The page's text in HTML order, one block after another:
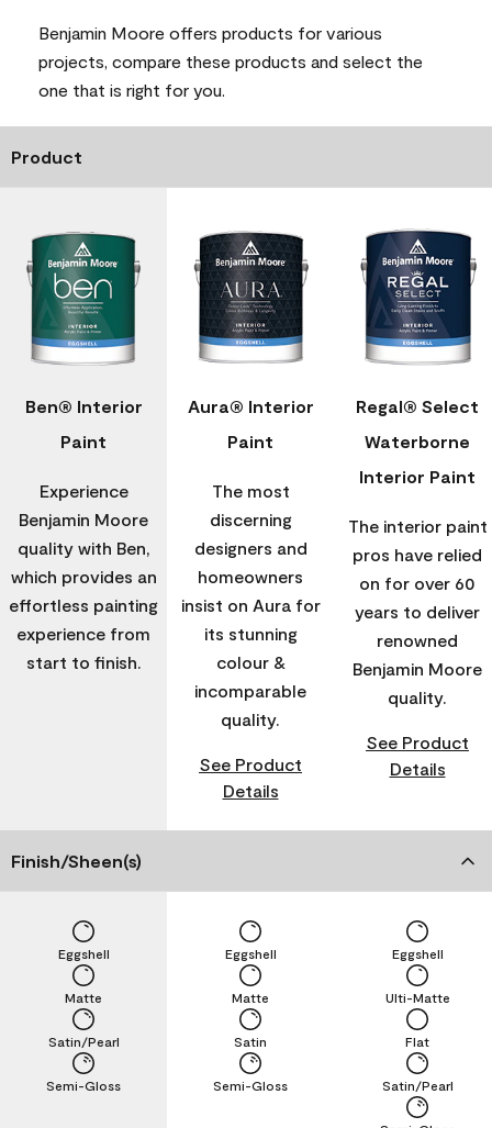
Benjamin Moore offers products for various
projects, compare these products and select the
one that is right for you.
Product
Ben® Interior
Paint
Experience
Benjamin Moore
quality with Ben,
which provides an
effortless painting
experience from
start to finish.
Aura® Interior
Paint
The most
discerning
designers and
homeowners
insist on Aura for
its stunning
colour &
incomparable
quality.
See Product
Details
Regal® Select
Waterborne
Interior Paint
The interior paint
pros have relied
on for over 60
years to deliver
renowned
Benjamin Moore
quality.
See Product
Details
Finish/Sheen(s)
Semi-Gloss
Satin/Pearl
Matte
Eggshell
Semi-Gloss
Satin
Matte
Eggshell
Satin/Pearl
Flat
Ulti-Matte
Eggshell